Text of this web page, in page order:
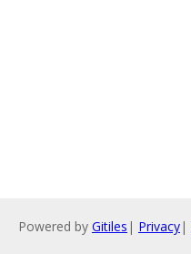
Powered by Gitiles | Privacy|